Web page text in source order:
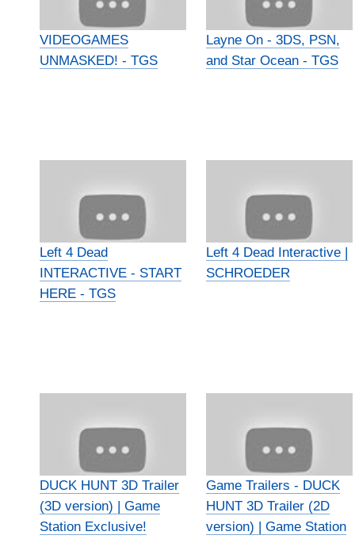
VIDEOGAMES
UNMASKED! - TGS
Layne On - 3DS, PSN,
and Star Ocean - TGS
Left 4 Dead
INTERACTIVE - START
HERE - TGS
Left 4 Dead Interactive |
SCHROEDER
DUCK HUNT 3D Trailer
(3D version) | Game
Station Exclusive!
Game Trailers - DUCK
HUNT 3D Trailer (2D
version) | Game Station